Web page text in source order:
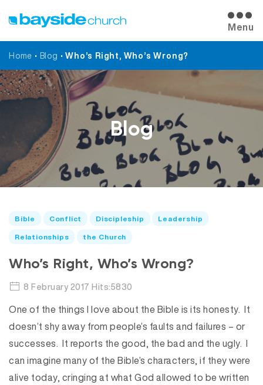
Menu
Home • Blog •Who’s Right, Who’s Wrong?
Blog
Bible Conflict Discipleship
Leadership
Relationships
the Church
Who’s Right, Who’s Wrong?
8 February 2017 Hits:5830
One of the things I love about the Bible is its honesty. It
doesn’t shy away from people’s faults and failures – or
successes. It reports the good, the bad and the ugly. I
can imagine many of the Bible’s characters, if they were
alive today, cringing at what God allowed to be written